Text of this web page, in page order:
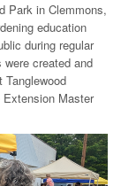
Park in Clemmons,
education
during regular
created and
Master